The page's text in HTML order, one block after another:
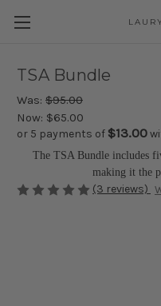
TSA Bundle
Was: $95.00
Now: $65.00
or 5 payments of $13.00
The TSA Bundle includes
making it the
(3 reviews)